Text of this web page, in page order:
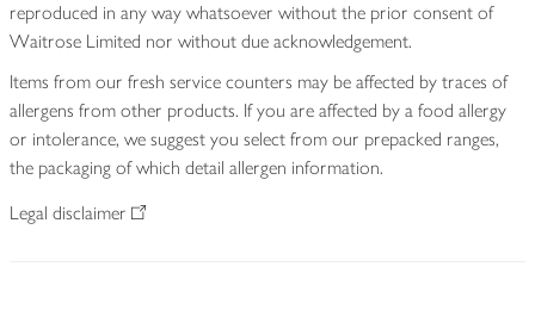
reproduced in any way whatsoever without the prior consent of
Waitrose Limited nor without due acknowledgement.
Items from our fresh service counters may be affected by traces of
allergens from other products. If you are affected by a food allergy
or intolerance, we suggest you select from our prepacked ranges,
the packaging of which detail allergen information.
Legal disclaimer